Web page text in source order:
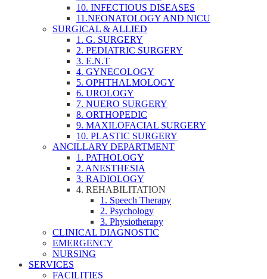
10. INFECTIOUS DISEASES
11.NEONATOLOGY AND NICU
SURGICAL & ALLIED
1. G. SURGERY
2. PEDIATRIC SURGERY
3. E.N.T
4. GYNECOLOGY
5. OPHTHALMOLOGY
6. UROLOGY
7. NUERO SURGERY
8. ORTHOPEDIC
9. MAXILOFACIAL SURGERY
10. PLASTIC SURGERY
ANCILLARY DEPARTMENT
1. PATHOLOGY
2. ANESTHESIA
3. RADIOLOGY
4. REHABILITATION
1. Speech Therapy
2. Psychology
3. Physiotherapy
CLINICAL DIAGNOSTIC
EMERGENCY
NURSING
SERVICES
FACILITIES